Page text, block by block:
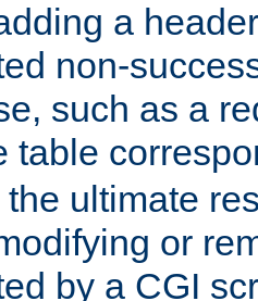
a
non-
such as a
table
ultimate
or
by a CGI